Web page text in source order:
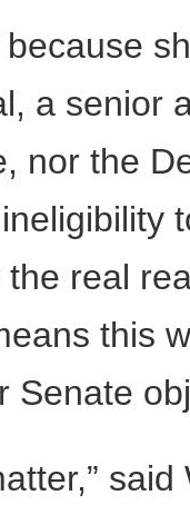
because
a senior
nor the
the real
this
Senate